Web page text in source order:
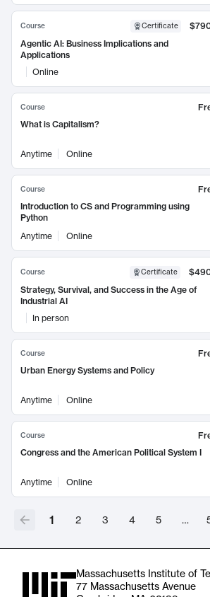
Course Certificate
Agentic AI: Business Implications and
Applications
Online
Course
What is Capitalism?
Anytime Online
Course
Introduction to CS and Programming using
Python
Anytime
Online
Course Certificate
Strategy, Survival, and Success in the Age of
Industrial AI
In person
Course
Urban Energy Systems and Policy
Anytime Online
Course
Congress and the American Political System I
Anytime Online
1 2 3 4 5 …
Massachusetts Institute of
77 Massachusetts Avenue